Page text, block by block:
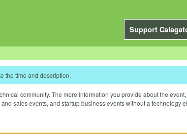
Support
the time and description.
community. The more information you provide about the
sales events, and startup business events without a technology